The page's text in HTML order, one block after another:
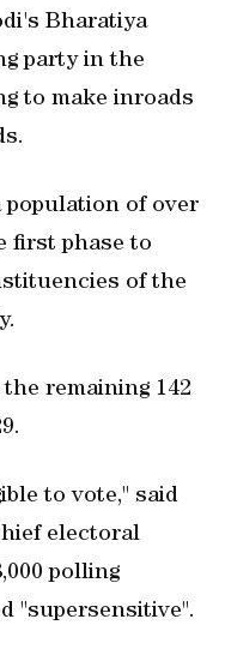
Bharatiya
party in the
to make inroads
population of over
first phase to
of the
remaining 142
to vote," said
electoral
polling
"supersensitive".